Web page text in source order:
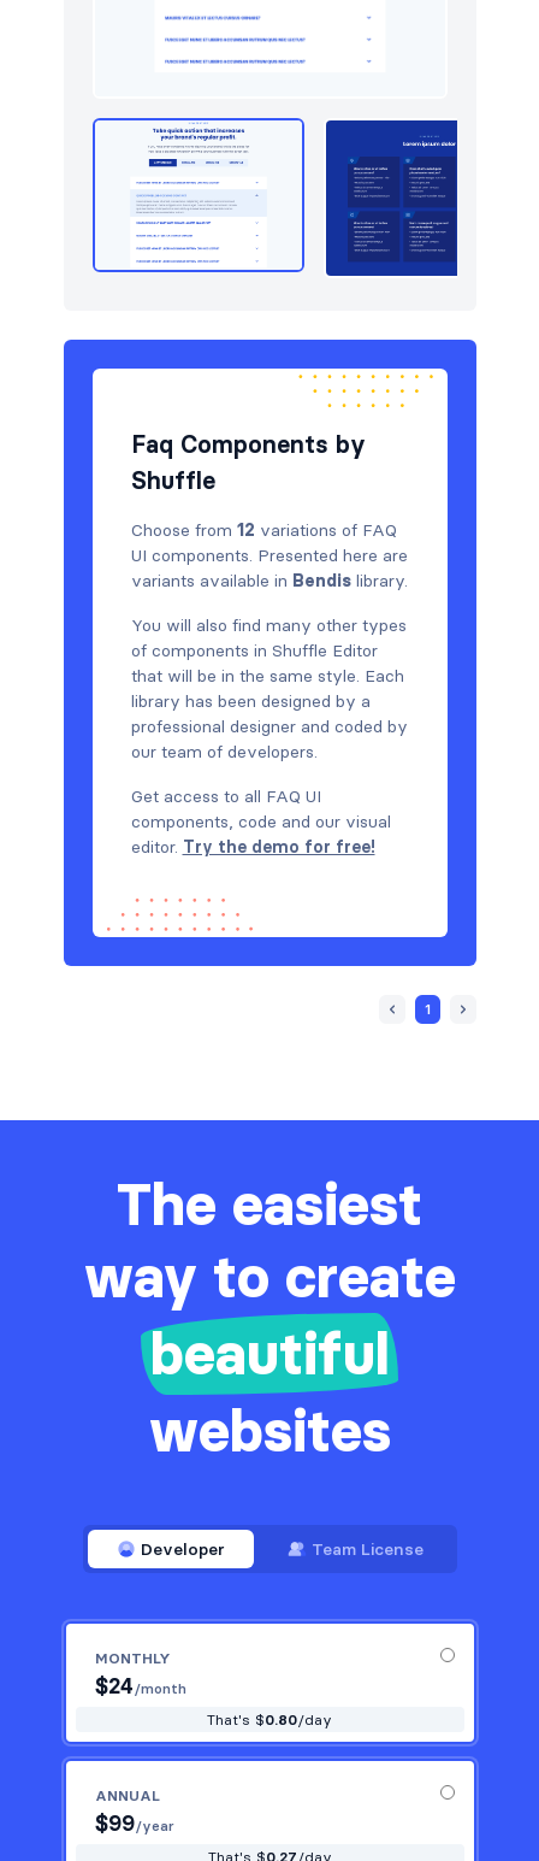
Faq Components by
Shuffle
Choose from 12 variations of FAQ
UI components. Presented here are
variants available in Bendislibrary.
You will also find many other types
of components in Shuffle Editor
that will be in the same style. Each
library has been designed by a
professional designer and coded by
our team of developers.
Get access to all FAQ UI
components, code and our visual
editor. Try the demo for free!
1
The easiest
way to create
beautiful
websites
Developer Team License
MONTHLY
$24 /month
That's $0.80/day
ANNUAL
$99/year
That's $0.27 /day